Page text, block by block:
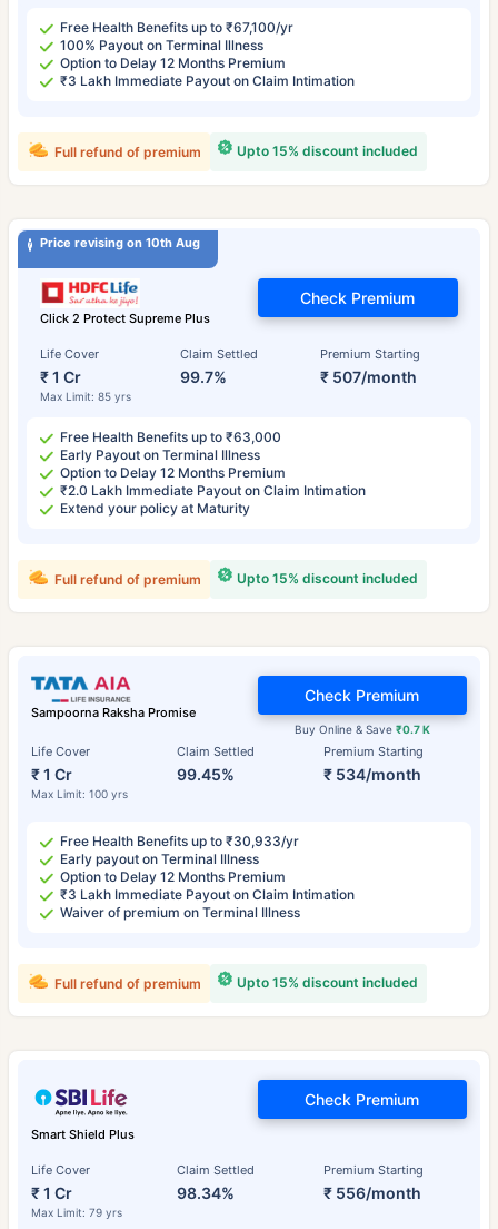
Free Health Benefits up to ₹67,100/yr
100% Payout on Terminal Illness
Option to Delay 12 Months Premium
₹3 Lakh Immediate Payout on Claim Intimation
Upto 15% discount included
Full refund of premium
Price revising on 10th Aug
Click 2 Protect Supreme Plus
Life Cover
₹ 1 Cr
Max Limit: 85 yrs
Claim Settled
99.7%
Premium Starting
₹ 507/month
Check Premium
Free Health Benefits up to ₹63,000
Early Payout on Terminal Illness
Option to Delay 12 Months Premium
₹2.0 Lakh Immediate Payout on Claim Intimation
Extend your policy at Maturity
Upto 15% discount included
Full refund of premium
Sampoorna Raksha Promise
Life Cover
₹ 1 Cr
Max Limit: 100 yrs
Claim Settled
99.45%
Premium Starting
₹ 534/month
Buy Online & Save ₹0.7 K
Check Premium
Free Health Benefits up to ₹30,933/yr
Early payout on Terminal Illness
Option to Delay 12 Months Premium
₹3 Lakh Immediate Payout on Claim Intimation
Waiver of premium on Terminal Illness
Upto 15% discount included
Full refund of premium
Smart Shield Plus
Life Cover
₹ 1 Cr
Max Limit: 79 yrs
Claim Settled
98.34%
Premium Starting
₹ 556/month
Check Premium